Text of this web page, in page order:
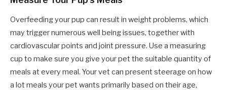
Overfeeding your pup can result in weight problems, which
may trigger numerous well being issues, together with
cardiovascular points and joint pressure. Use a measuring
cup to make sure you give your pet the suitable quantity of
meals at every meal. Your vet can present steerage on how
a lot meals your pet wants primarily based on their age,